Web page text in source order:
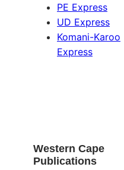
PE Express
UD Express
Komani-Karoo
Express
Western Cape
Publications